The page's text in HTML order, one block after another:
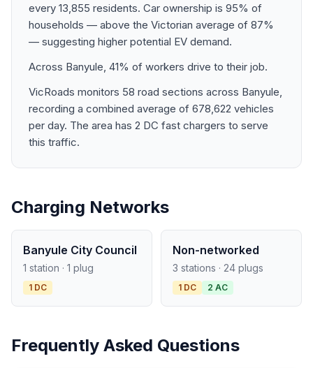
every 13,855 residents. Car ownership is 95% of
households — above the Victorian average of 87%
— suggesting higher potential EV demand.
Across Banyule, 41% of workers drive to their job.
VicRoads monitors 58 road sections across Banyule,
recording a combined average of 678,622 vehicles
per day. The area has 2 DC fast chargers to serve
this traffic.
Charging Networks
Banyule City Council
1 station · 1 plug
1 DC
Non-networked
3 stations · 24 plugs
1 DC 2 AC
Frequently Asked Questions